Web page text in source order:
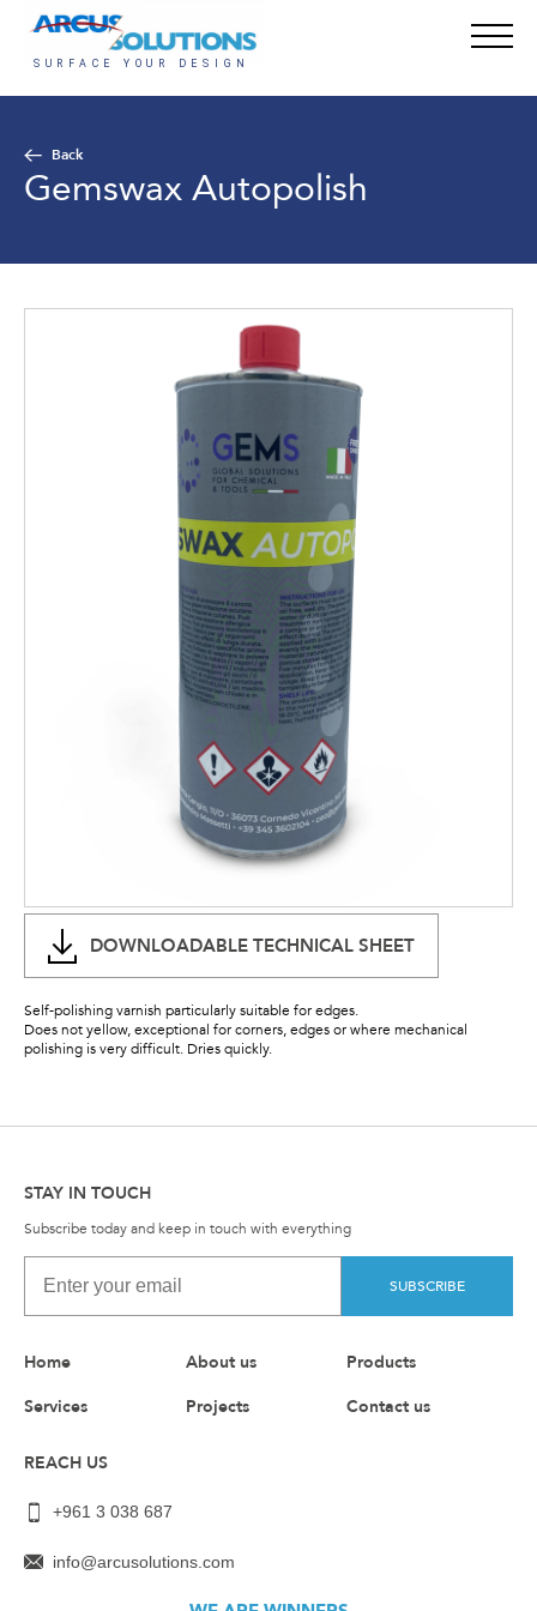
Back
Gemswax Autopolish
DOWNLOADABLE TECHNICAL SHEET
Self-polishing varnish particularly suitable for edges.
Does not yellow, exceptional for corners, edges or where mechanical
polishing is very difficult. Dries quickly.
STAY IN TOUCH
Subscribe today and keep in touch with everything
SUBSCRIBE
Home About us
Products
Services
Projects Contact us
REACH US
+961 3 038 687
info@arcusolutions.com